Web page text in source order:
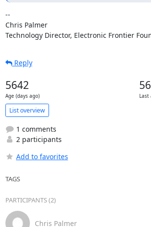
--
Chris Palmer
Technology Director, Electronic Frontier
Reply
5642
Age (days ago) Last
List overview
1 comments
2 participants
Add to favorites
TAGS
PARTICIPANTS (2)
Chris Palmer